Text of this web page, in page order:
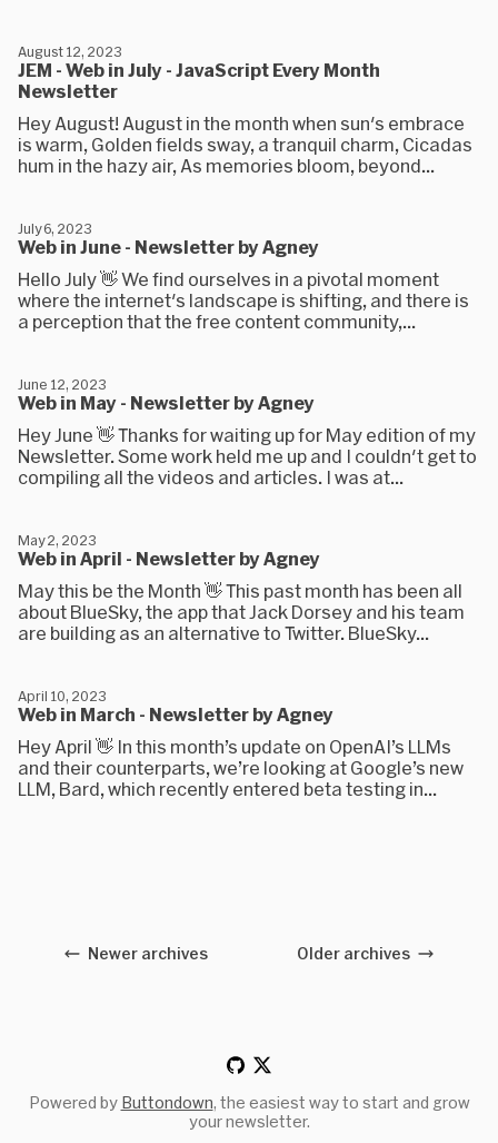
JEM - Web in July - JavaScript Every Month
Newsletter
August 12, 2023
Hey August! August in the month when sun's embrace
is warm, Golden fields sway, a tranquil charm, Cicadas
hum in the hazy air, As memories bloom, beyond...
Web in June - Newsletter by Agney
July 6, 2023
Hello July 👋 We find ourselves in a pivotal moment
where the internet's landscape is shifting, and there is
a perception that the free content community,...
Web in May - Newsletter by Agney
June 12, 2023
Hey June 👋 Thanks for waiting up for May edition of my
Newsletter. Some work held me up and I couldn't get to
compiling all the videos and articles. I was at...
Web in April - Newsletter by Agney
May 2, 2023
May this be the Month 👋 This past month has been all
about BlueSky, the app that Jack Dorsey and his team
are building as an alternative to Twitter. BlueSky...
Web in March - Newsletter by Agney
April 10, 2023
Hey April 👋 In this month’s update on OpenAI’s LLMs
and their counterparts, we’re looking at Google’s new
LLM, Bard, which recently entered beta testing in...
Newer archives Older archives
Powered by Buttondown, the easiest way to start and grow
your newsletter.